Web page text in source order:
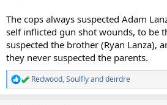
The cops always suspected Adam
self inflicted gun shot wounds, to be
suspected the brother (Ryan Lanza),
they never suspected the parents.
R
e
Redwood,Soulflyanddeirdre